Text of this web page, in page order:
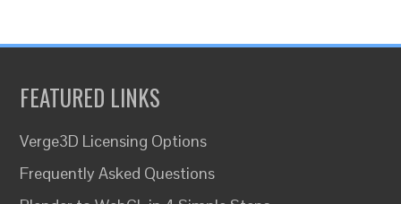
FEATURED LINKS
Verge3D Licensing Options
Frequently Asked Questions